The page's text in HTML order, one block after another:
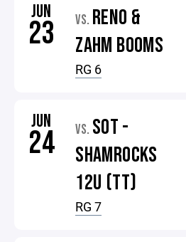
JUN
23 VS. RENO &
ZAHM BOOMS
RG 6
JUN
24 VS. SOT -
SHAMROCKS
12U (TT)
RG 7